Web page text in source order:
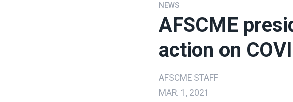
NEWS
AFSCME
action on
AFSCME STAFF
MAR. 1, 2021